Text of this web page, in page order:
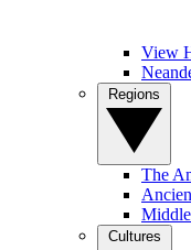
View
The